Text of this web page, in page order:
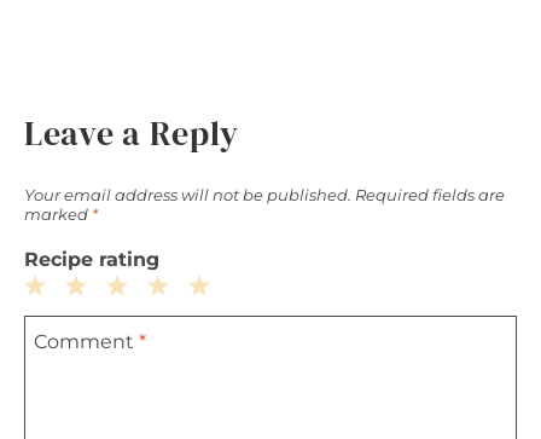
Leave a Reply
Your email address will not be published. Required fields are
marked *
Recipe rating
5
4
3
Stars
2
Stars
1
Star
Comment *